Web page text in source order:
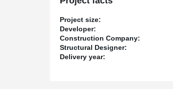
installation. Thanks to our expertise in
smooth construction process and
With our technology and experience,
residents across the region.
Project size:
Developer:
Construction Company:
Structural Designer:
Delivery year: